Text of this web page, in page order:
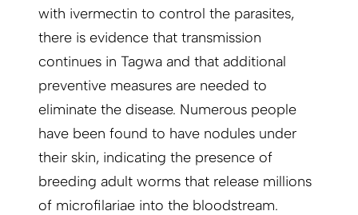
with ivermectin to control the parasites,
there is evidence that transmission
continues in Tagwa and that additional
preventive measures are needed to
eliminate the disease. Numerous people
have been found to have nodules under
their skin, indicating the presence of
breeding adult worms that release millions
of microfilariae into the bloodstream.